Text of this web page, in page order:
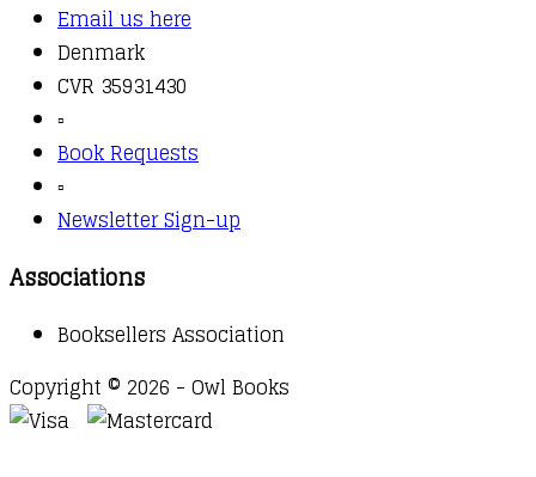
Email us here
Denmark
CVR 35931430
▫️
Book Requests
▫️
Newsletter Sign-up
Associations
Booksellers Association
Copyright © 2026 - Owl Books